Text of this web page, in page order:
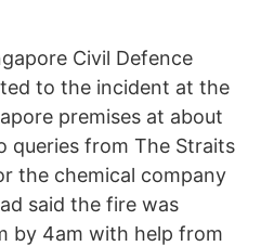
Civil Defence
to the incident at the
premises at about
queries from The Straits
the chemical company
said the fire was
by 4am with help from